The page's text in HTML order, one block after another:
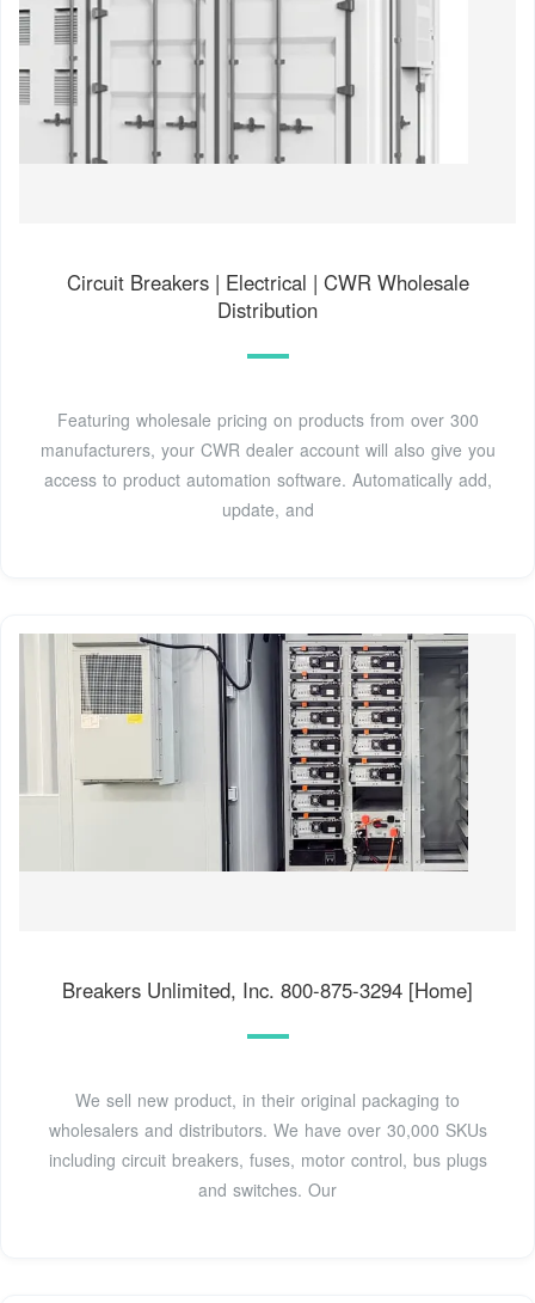
Circuit Breakers | Electrical | CWR Wholesale
Distribution
Featuring wholesale pricing on products from over 300
manufacturers, your CWR dealer account will also give you
access to product automation software. Automatically add,
update, and
Breakers Unlimited, Inc. 800-875-3294 [Home]
We sell new product, in their original packaging to
wholesalers and distributors. We have over 30,000 SKUs
including circuit breakers, fuses, motor control, bus plugs
and switches. Our